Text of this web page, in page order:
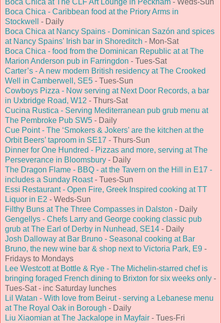
Boca Chica at The CLF Art Lounge in Peckham - Weds-Sun
Boca Chica - Caribbean food at the Priory Arms in
Stockwell
- Daily
Boca Chica at Nancy Spains - Dominican Sazón and spices
at Nancy Spains' Irish bar in Shoreditch - Mon-Sat
Boca Chica - food from the Dominican Republic at at The
Marion Anderson pub in Farringdon - Tues-Sat
Carter’s - A new modern British residency at The Crooked
Well in Camberwell, SE5 - Tues-Sun
Cowboys Pizza - Now serving at Next Door Records, a bar
in Uxbridge Road, W12 - Thurs-Sat
Cucina Rustica - Serving Mediterranean pub grub menu at
The Pembroke Pub SW5 - Daily
Cue Point - The ‘Smokers & Jokers’ are the kitchen at the
Orbit Beers’ taproom in SE17 - Thurs-Sun
Dinner for One Hundred - Pizzas and more, serving at The
Perseverance in Bloomsbury - Daily
The Dragon Flame - BBQ - at the Tavern on the Hill in E17 -
includes a Sunday Roast- Tues-Sun
Essi Restaurant - Open Fire, Greek Inspired cooking at TT
Liquor in E2 - Weds-Sun
Filthy Buns at The Three Compasses in Dalston - Daily
Gengellys - Chefs Larry and George cooking classic pub
grub at The Earl of Derby in Nunhead, SE14 - Daily
Josh Dalloway at Bar Bruno - Seasonal cooking at Bar
Bruno, the new wine bar & shop next to Victoria Park, E9 -
Fridays to Mondays
Lee Westcott at Bottle & Rye - The Michelin-starred chef is
bringing foraged French dining to Brixton for six weeks only -
Tues-Sat - inc Saturday lunches
Lil Watan - With love from Beirut - serving a Lebanese menu
at The Royal Oak in Borough - Daily
Liu Xiaomian at The Jackalope in Mayfair - Tues-Fri